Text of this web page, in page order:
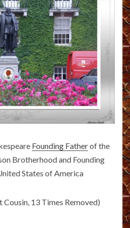
Founding Fatherof the
Brotherhood and Founding
States of America
13 Times Removed)